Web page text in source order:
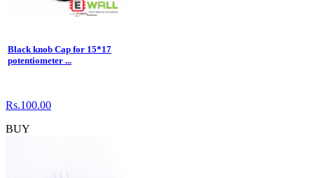
Black knob Cap for 15*17
potentiometer ...
Rs.100.00
BUY